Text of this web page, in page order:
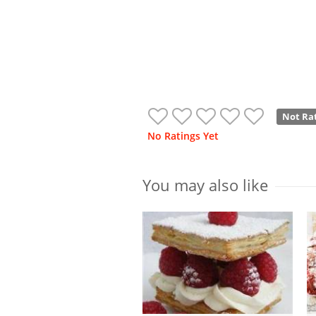
Not
No Ratings Yet
You may also like